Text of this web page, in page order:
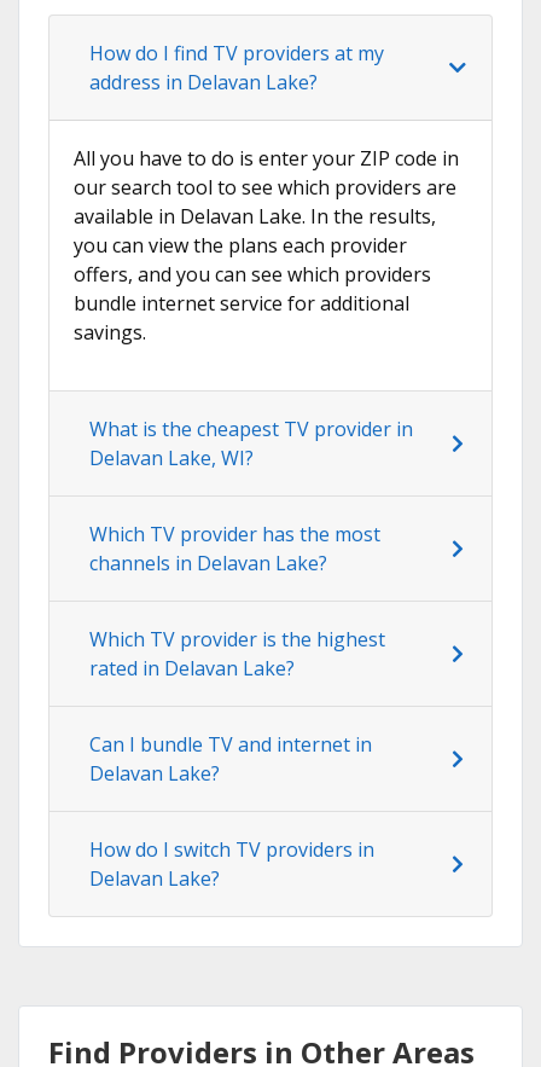
How do I find TV providers at my
address in Delavan Lake?
All you have to do is enter your ZIP code in
our search tool to see which providers are
available in Delavan Lake. In the results,
you can view the plans each provider
offers, and you can see which providers
bundle internet service for additional
savings.
What is the cheapest TV provider in
Delavan Lake, WI?
Which TV provider has the most
channels in Delavan Lake?
Which TV provider is the highest
rated in Delavan Lake?
Can I bundle TV and internet in
Delavan Lake?
How do I switch TV providers in
Delavan Lake?
Find Providers in Other Areas